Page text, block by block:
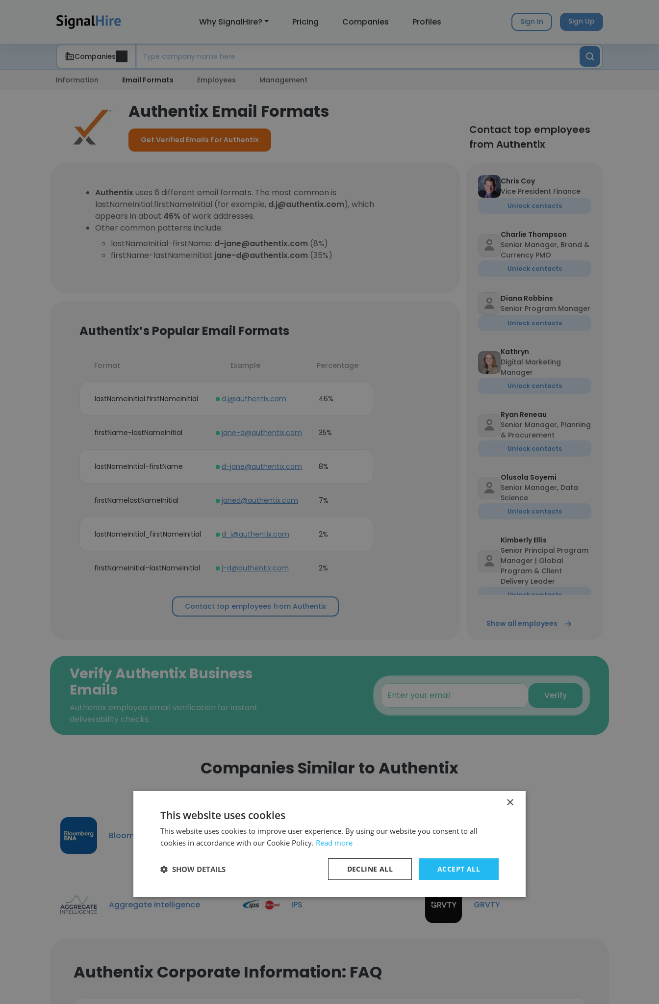
Why SignalHire? Pricing Companies Profiles Sign In Sign Up
Companies
Information Email Formats Employees Management
Authentix Email Formats
Get Verified Emails For Authentix
Contact top employees
from Authentix
Authentix uses 6 different email formats. The most common is
lastNameInitial.firstNameInitial (for example, d.j@authentix.com), which
appears in about 46% of work addresses.
Other common patterns include:
lastNameInitial-firstName: d-jane@authentix.com (8%)
firstName-lastNameInitial: jane-d@authentix.com (35%)
Authentix’s Popular Email Formats
Format Example Percentage
lastNameInitial.firstNameInitial d.j@authentix.com 46%
firstName-lastNameInitial jane-d@authentix.com 35%
lastNameInitial-firstName d-jane@authentix.com 8%
firstNamelastNameInitial janed@authentix.com 7%
lastNameInitial_firstNameInitial d_j@authentix.com 2%
firstNameInitial-lastNameInitial j-d@authentix.com 2%
Contact top employees from Authentix
Chris Coy
Vice President Finance
Unlock contacts
Charlie Thompson
Senior Manager, Brand &
Currency PMO
Unlock contacts
Diana Robbins
Senior Program Manager
Unlock contacts
Kathryn
Digital Marketing
Manager
Unlock contacts
Ryan Reneau
Senior Manager, Planning
& Procurement
Unlock contacts
Olusola Soyemi
Senior Manager, Data
Science
Unlock contacts
Kimberly Ellis
Senior Principal Program
Manager | Global
Program & Client
Delivery Leader
Unlock contacts
Kristi Browne
Will Ewin
Sr. Software Engineering
Manager, Analytical
Show all employees
Verify Authentix Business
Emails
Authentix employee email verification for instant
deliverability checks.
Verify
Companies Similar to Authentix
Bloomberg BNA MMIT IPD Analytics
Aggregate Intelligence IPS GRVTY
Authentix Corporate Information: FAQ
×
This website uses cookies
This website uses cookies to improve user experience. By using our website you consent to all
cookies in accordance with our Cookie Policy. Read more
ACCEPT ALL
DECLINE ALL
SHOW DETAILS